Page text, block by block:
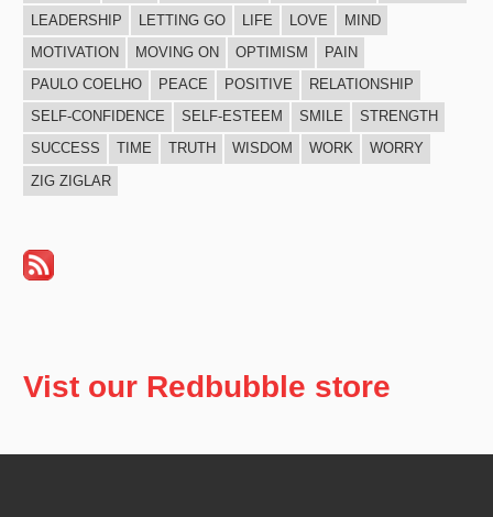
LEADERSHIP
LETTING GO LIFE LOVE
MIND
MOTIVATION
MOVING ON OPTIMISM
PAIN
PAULO COELHO
PEACE POSITIVE
RELATIONSHIP
SELF-CONFIDENCE
SELF-ESTEEM SMILE
STRENGTH
SUCCESS
TIME TRUTH WISDOM WORK
WORRY
ZIG ZIGLAR
Vist our Redbubble store